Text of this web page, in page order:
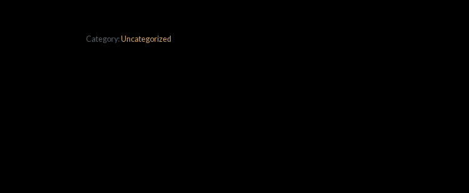
Category: Uncategorized